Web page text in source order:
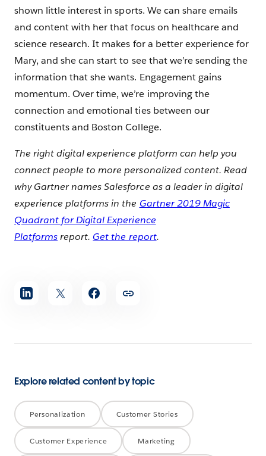
shown little interest in sports. We can share emails
and content with her that focus on healthcare and
science research. It makes for a better experience for
Mary, and she can start to see that we’re sending the
information that she wants. Engagement gains
momentum. Over time, we’re improving the
connection and emotional ties between our
constituents and Boston College.
The right digital experience platform can help you
connect people to more personalized content. Read
why Gartner names Salesforce as a leader in digital
experience platforms in the Gartner 2019 Magic
Quadrant for Digital Experience
Platformsreport. Get the report.
Share
article
Explore related content by topic
Personalization Customer Stories
Customer Experience Marketing